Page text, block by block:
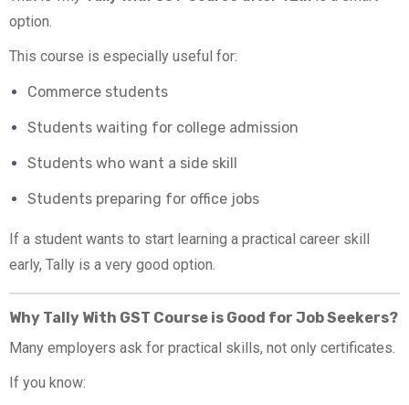
option.
This course is especially useful for:
Commerce students
Students waiting for college admission
Students who want a side skill
Students preparing for office jobs
If a student wants to start learning a practical career skill
early, Tally is a very good option.
Why Tally With GST Course is Good for Job Seekers?
Many employers ask for practical skills, not only certificates.
If you know: